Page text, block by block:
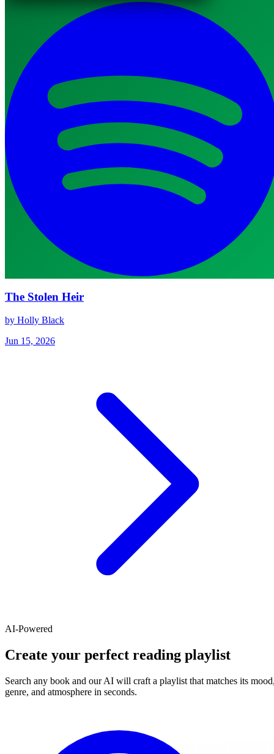
The Stolen Heir
by Holly Black
Jun 15, 2026
AI-Powered
Create your perfect reading playlist
Search any book and our AI will craft a playlist that matches its
genre, and atmosphere in seconds.